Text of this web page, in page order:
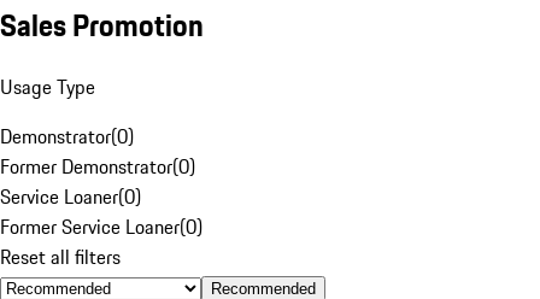
Sales Promotion
Usage Type
Demonstrator(0)
Former Demonstrator(0)
Service Loaner(0)
Former Service Loaner(0)
Reset all filters
Recommended